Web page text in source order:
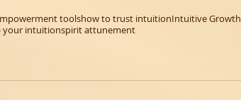
toolshow to trust intuitionIntuitive Growth
your intuitionspirit attunement